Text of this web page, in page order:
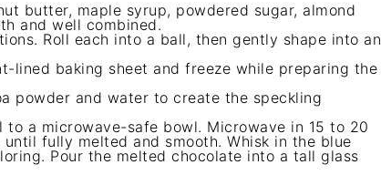
butter, maple syrup, powdered sugar, almond
and well combined.
Roll each into a ball, then gently shape into an
lined baking sheet and freeze while preparing the
powder and water to create the speckling
a microwave-safe bowl. Microwave in 15 to 20
fully melted and smooth. Whisk in the blue
Pour the melted chocolate into a tall glass